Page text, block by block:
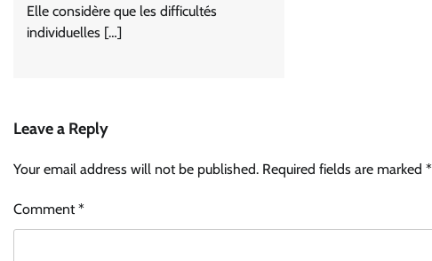
Elle considère que les difficultés
individuelles […]
Leave a Reply
Your email address will not be published. Required fields are marked *
Comment*